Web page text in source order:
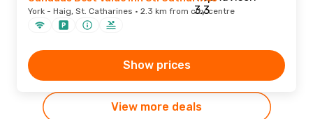
York - Haig, St. Catharines · 2.3 km from city centre
Show prices
View more deals